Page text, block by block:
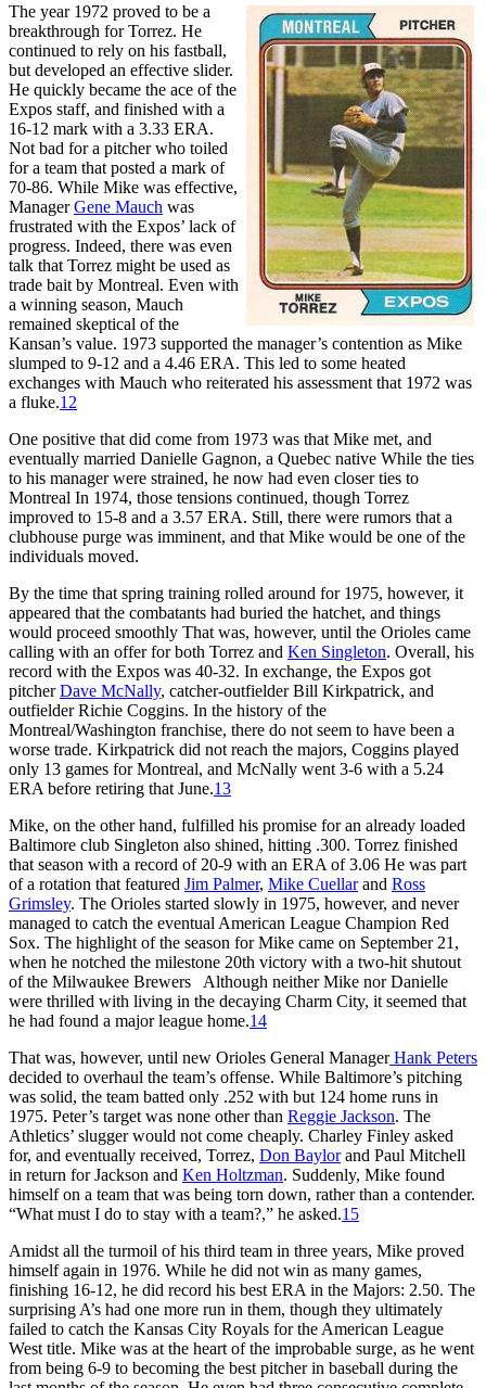
The year 1972 proved to be a
breakthrough for Torrez. He
continued to rely on his fastball,
but developed an effective slider.
He quickly became the ace of the
Expos staff, and finished with a
16-12 mark with a 3.33 ERA.
Not bad for a pitcher who toiled
for a team that posted a mark of
70-86. While Mike was effective,
ManagerGene Mauch was
frustrated with the Expos’ lack of
progress. Indeed, there was even
talk that Torrez might be used as
trade bait by Montreal. Even with
a winning season, Mauch
remained skeptical of the
Kansan’s value. 1973 supported the manager’s contention as Mike
slumped to 9-12 and a 4.46 ERA. This led to some heated
exchanges with Mauch who reiterated his assessment that 1972 was
a fluke.12
One positive that did come from 1973 was that Mike met, and
eventually married Danielle Gagnon, a Quebec native While the ties
to his manager were strained, he now had even closer ties to
Montreal In 1974, those tensions continued, though Torrez
improved to 15-8 and a 3.57 ERA. Still, there were rumors that a
clubhouse purge was imminent, and that Mike would be one of the
individuals moved.
By the time that spring training rolled around for 1975, however, it
appeared that the combatants had buried the hatchet, and things
would proceed smoothly That was, however, until the Orioles came
calling with an offer for both Torrez and Ken Singleton. Overall, his
record with the Expos was 40-32. In exchange, the Expos got
pitcherDave McNally, catcher-outfielder Bill Kirkpatrick, and
outfielder Richie Coggins. In the history of the
Montreal/Washington franchise, there do not seem to have been a
worse trade. Kirkpatrick did not reach the majors, Coggins played
only 13 games for Montreal, and McNally went 3-6 with a 5.24
ERA before retiring that June.13
Mike, on the other hand, fulfilled his promise for an already loaded
Baltimore club Singleton also shined, hitting .300. Torrez finished
that season with a record of 20-9 with an ERA of 3.06 He was part
of a rotation that featured Jim Palmer, Mike Cuellarand Ross
Grimsley. The Orioles started slowly in 1975, however, and never
managed to catch the eventual American League Champion Red
Sox. The highlight of the season for Mike came on September 21,
when he notched the milestone 20th victory with a two-hit shutout
of the Milwaukee Brewers Although neither Mike nor Danielle
were thrilled with living in the decaying Charm City, it seemed that
he had found a major league home.14
That was, however, until new Orioles General ManagerHank Peters
decided to overhaul the team’s offense. While Baltimore’s pitching
was solid, the team batted only .252 with but 124 home runs in
1975. Peter’s target was none other than Reggie Jackson. The
Athletics’ slugger would not come cheaply. Charley Finley asked
for, and eventually received, Torrez, Don Baylorand Paul Mitchell
in return for Jackson and Ken Holtzman. Suddenly, Mike found
himself on a team that was being torn down, rather than a contender.
“What must I do to stay with a team?,” he asked.15
Amidst all the turmoil of his third team in three years, Mike proved
himself again in 1976. While he did not win as many games,
finishing 16-12, he did record his best ERA in the Majors: 2.50. The
surprising A’s had one more run in them, though they ultimately
failed to catch the Kansas City Royals for the American League
West title. Mike was at the heart of the improbable surge, as he went
from being 6-9 to becoming the best pitcher in baseball during the